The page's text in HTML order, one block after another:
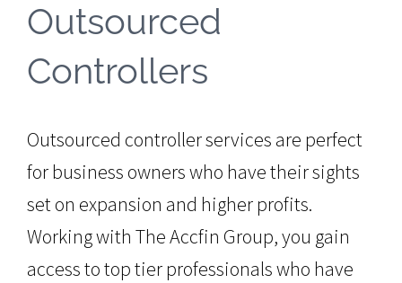
Outsourced
Controllers
Outsourced controller services are perfect
for business owners who have their sights
set on expansion and higher profits.
Working with The Accfin Group, you gain
access to top tier professionals who have